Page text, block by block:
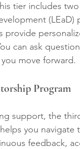
tier includes
provide
can ask
move forward.
Program
support, the
you
feedback,